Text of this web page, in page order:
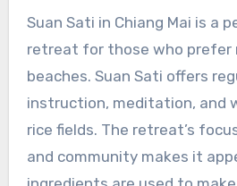
Suan Sati in Chiang Mai is a
retreat for those who prefer
beaches. Suan Sati offers
instruction, meditation, and
rice fields. The retreat’s
and community makes it